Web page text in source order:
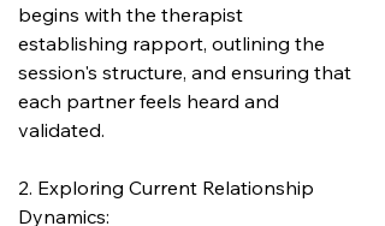
begins with the therapist
establishing rapport, outlining the
session's structure, and ensuring that
each partner feels heard and
validated.
2. Exploring Current Relationship
Dynamics: